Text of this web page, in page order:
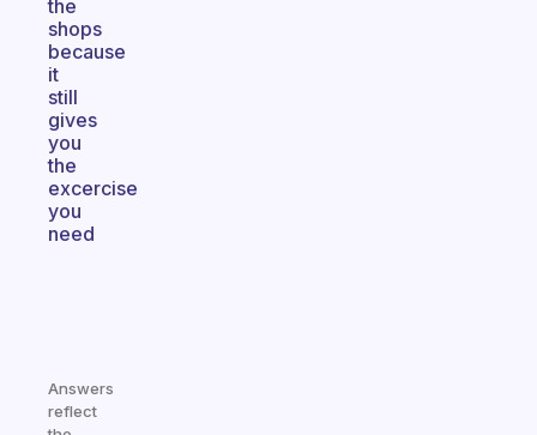
the
shops
because
it
still
gives
you
the
excercise
you
need
Answers
reflect